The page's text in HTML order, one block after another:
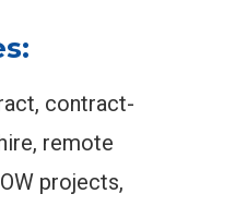
contract-
remote
projects,